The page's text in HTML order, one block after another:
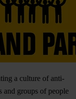
a culture of anti-
groups of people